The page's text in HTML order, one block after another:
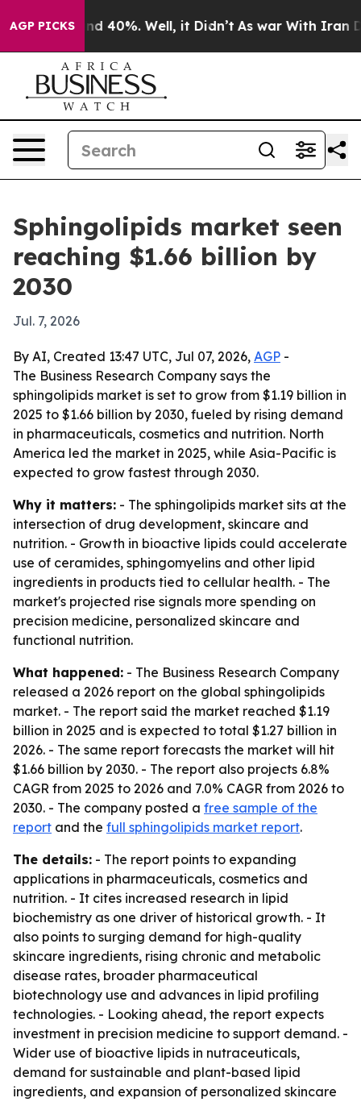
AGP PICKS
Around 40%. Well, it Didn’t As war With Iran
Sphingolipids market seen
reaching $1.66 billion by
2030
Jul. 7, 2026
By AI, Created 13:47 UTC, Jul 07, 2026, AGP -
The Business Research Company says the
sphingolipids market is set to grow from $1.19 billion in
2025 to $1.66 billion by 2030, fueled by rising demand
in pharmaceuticals, cosmetics and nutrition. North
America led the market in 2025, while Asia-Pacific is
expected to grow fastest through 2030.
Why it matters: - The sphingolipids market sits at the
intersection of drug development, skincare and
nutrition. - Growth in bioactive lipids could accelerate
use of ceramides, sphingomyelins and other lipid
ingredients in products tied to cellular health. - The
market's projected rise signals more spending on
precision medicine, personalized skincare and
functional nutrition.
What happened: - The Business Research Company
released a 2026 report on the global sphingolipids
market. - The report said the market reached $1.19
billion in 2025 and is expected to total $1.27 billion in
2026. - The same report forecasts the market will hit
$1.66 billion by 2030. - The report also projects 6.8%
CAGR from 2025 to 2026 and 7.0% CAGR from 2026 to
2030. - The company posted a free sample of the
report and the full sphingolipids market report.
The details: - The report points to expanding
applications in pharmaceuticals, cosmetics and
nutrition. - It cites increased research in lipid
biochemistry as one driver of historical growth. - It
also points to surging demand for high-quality
skincare ingredients, rising chronic and metabolic
disease rates, broader pharmaceutical
biotechnology use and advances in lipid profiling
technologies. - Looking ahead, the report expects
investment in precision medicine to support demand. -
Wider use of bioactive lipids in nutraceuticals,
demand for sustainable and plant-based lipid
ingredients, and expansion of personalized skincare